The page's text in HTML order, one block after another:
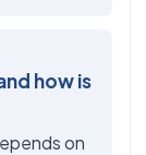
how is
on